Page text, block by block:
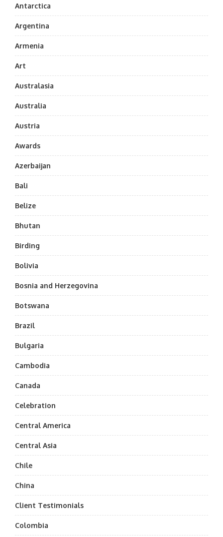
Antarctica
Argentina
Armenia
Art
Australasia
Australia
Austria
Awards
Azerbaijan
Bali
Belize
Bhutan
Birding
Bolivia
Bosnia and Herzegovina
Botswana
Brazil
Bulgaria
Cambodia
Canada
Celebration
Central America
Central Asia
Chile
China
Client Testimonials
Colombia